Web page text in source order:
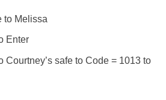
to Melissa
Enter
Courtney’s safe to Code = 1013 to